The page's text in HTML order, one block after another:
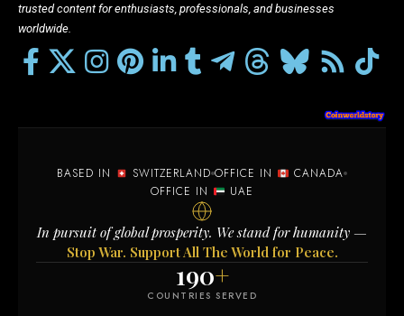
trusted content for enthusiasts, professionals, and businesses
worldwide.
BASED IN SWITZERLAND OFFICE IN
CANADA
OFFICE IN
UAE
In pursuit of global prosperity. We stand for humanity —
Stop War. Support All The World for Peace.
190+
COUNTRIES SERVED